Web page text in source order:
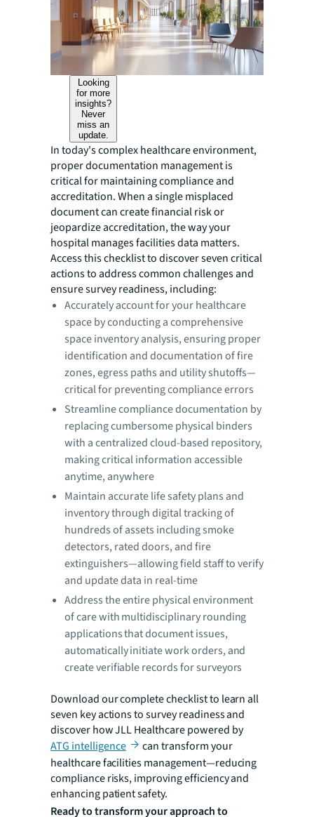
Looking
for more
insights?
Never
miss an
update.
In today's complex healthcare environment,
proper documentation management is
critical for maintaining compliance and
accreditation. When a single misplaced
document can create financial risk or
jeopardize accreditation, the way your
hospital manages facilities data matters.
Access this checklist to discover seven critical
actions to address common challenges and
ensure survey readiness, including:
Accurately account for your healthcare
space by conducting a comprehensive
space inventory analysis, ensuring proper
identification and documentation of fire
zones, egress paths and utility shutoffs—
critical for preventing compliance errors
Streamline compliance documentation by
replacing cumbersome physical binders
with a centralized cloud-based repository,
making critical information accessible
anytime, anywhere
Maintain accurate life safety plans and
inventory through digital tracking of
hundreds of assets including smoke
detectors, rated doors, and fire
extinguishers—allowing field staff to verify
and update data in real-time
Address the entire physical environment
of care with multidisciplinary rounding
applications that document issues,
automatically initiate work orders, and
create verifiable records for surveyors
Download our complete checklist to learn all
seven key actions to survey readiness and
discover how JLL Healthcare powered by
ATG intelligence
can transform your
healthcare facilities management—reducing
compliance risks, improving efficiency and
enhancing patient safety.
Ready to transform your approach to